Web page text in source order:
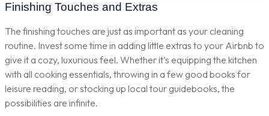
Finishing Touches and Extras
The finishing touches are just as important as your cleaning
routine. Invest some time in adding little extras to your Airbnb to
give it a cozy, luxurious feel. Whether it’s equipping the kitchen
with all cooking essentials, throwing in a few good books for
leisure reading, or stocking up local tour guidebooks, the
possibilities are infinite.